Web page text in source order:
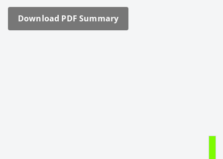
Down­load PDF Sum­ma­ry